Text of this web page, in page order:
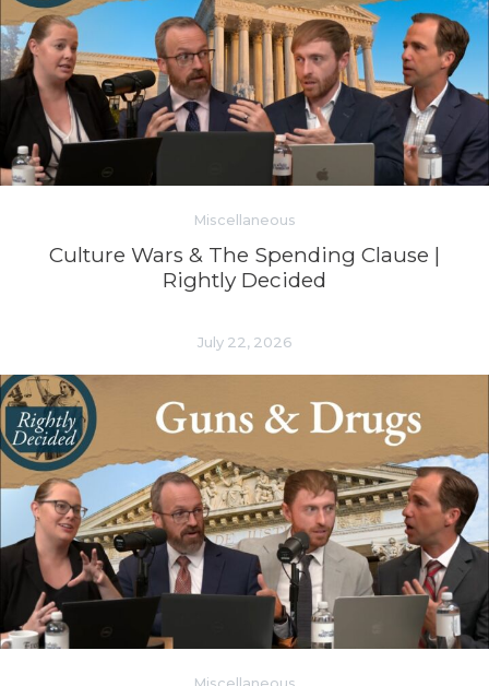
Miscellaneous
Culture Wars & The Spending Clause |
Rightly Decided
July 22, 2026
Miscellaneous